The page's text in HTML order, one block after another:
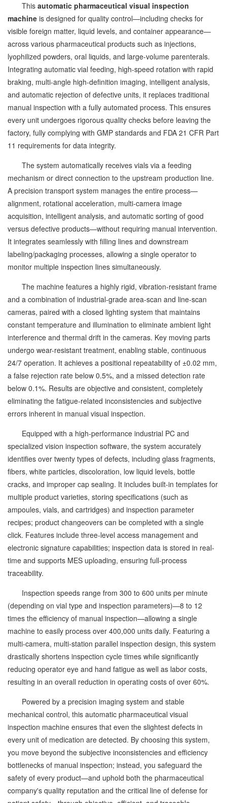
This automatic pharmaceutical visual inspection
machine is designed for quality control—including checks for
visible foreign matter, liquid levels, and container appearance—
across various pharmaceutical products such as injections,
lyophilized powders, oral liquids, and large-volume parenterals.
Integrating automatic vial feeding, high-speed rotation with rapid
braking, multi-angle high-definition imaging, intelligent analysis,
and automatic rejection of defective units, it replaces traditional
manual inspection with a fully automated process. This ensures
every unit undergoes rigorous quality checks before leaving the
factory, fully complying with GMP standards and FDA 21 CFR Part
11 requirements for data integrity.
The system automatically receives vials via a feeding
mechanism or direct connection to the upstream production line.
A precision transport system manages the entire process—
alignment, rotational acceleration, multi-camera image
acquisition, intelligent analysis, and automatic sorting of good
versus defective products—without requiring manual intervention.
It integrates seamlessly with filling lines and downstream
labeling/packaging processes, allowing a single operator to
monitor multiple inspection lines simultaneously.
The machine features a highly rigid, vibration-resistant frame
and a combination of industrial-grade area-scan and line-scan
cameras, paired with a closed lighting system that maintains
constant temperature and illumination to eliminate ambient light
interference and thermal drift in the cameras. Key moving parts
undergo wear-resistant treatment, enabling stable, continuous
24/7 operation. It achieves a positional repeatability of ±0.02 mm,
a false rejection rate below 0.5%, and a missed detection rate
below 0.1%. Results are objective and consistent, completely
eliminating the fatigue-related inconsistencies and subjective
errors inherent in manual visual inspection.
Equipped with a high-performance industrial PC and
specialized vision inspection software, the system accurately
identifies over twenty types of defects, including glass fragments,
fibers, white particles, discoloration, low liquid levels, bottle
cracks, and improper cap sealing. It includes built-in templates for
multiple product varieties, storing specifications (such as
ampoules, vials, and cartridges) and inspection parameter
recipes; product changeovers can be completed with a single
click. Features include three-level access management and
electronic signature capabilities; inspection data is stored in real-
time and supports MES uploading, ensuring full-process
traceability.
Inspection speeds range from 300 to 600 units per minute
(depending on vial type and inspection parameters)—8 to 12
times the efficiency of manual inspection—allowing a single
machine to easily process over 400,000 units daily. Featuring a
multi-camera, multi-station parallel inspection design, this system
drastically shortens inspection cycle times while significantly
reducing operator eye and hand fatigue as well as labor costs,
resulting in an overall reduction in operating costs of over 60%.
Powered by a precision imaging system and stable
mechanical control, this automatic pharmaceutical visual
inspection machine ensures that even the slightest defects in
every unit of medication are detected. By choosing this system,
you move beyond the subjective inconsistencies and efficiency
bottlenecks of manual inspection; instead, you safeguard the
safety of every product—and uphold both the pharmaceutical
company's quality reputation and the critical line of defense for